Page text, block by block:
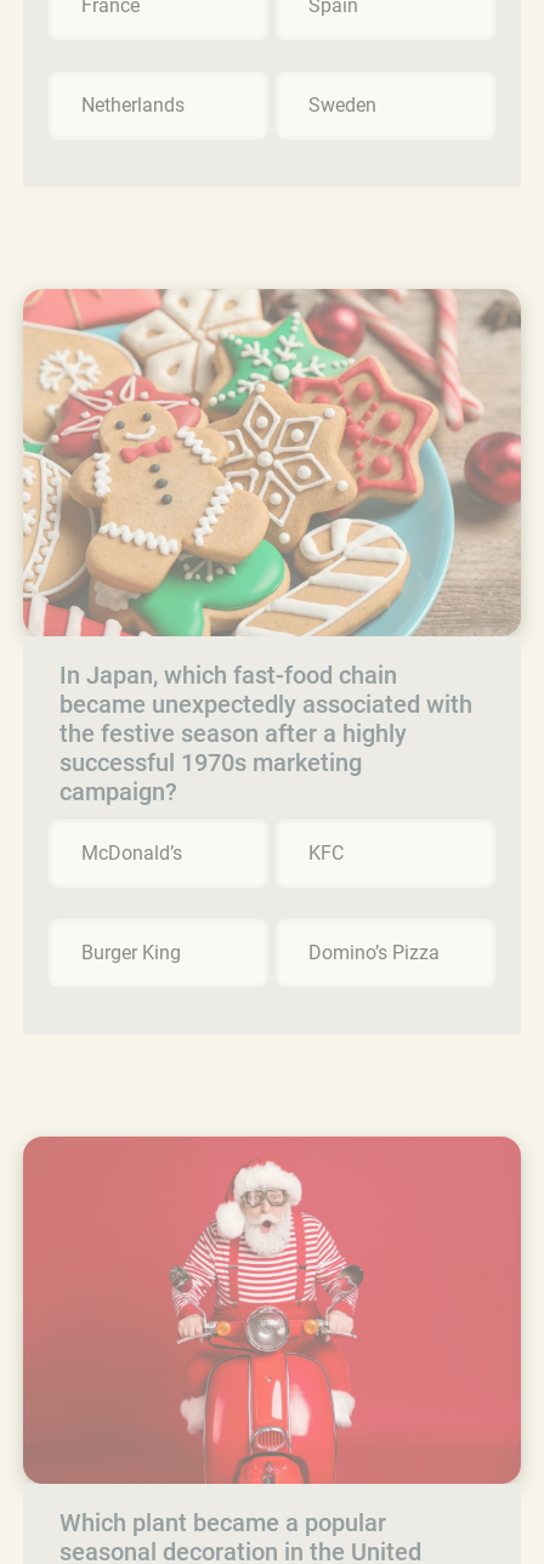
France Spain
Netherlands Sweden
In Japan, which fast-food chain
became unexpectedly associated with
the festive season after a highly
successful 1970s marketing
campaign?
McDonald’s KFC
Burger King Domino’s Pizza
Which plant became a popular
seasonal decoration in the United